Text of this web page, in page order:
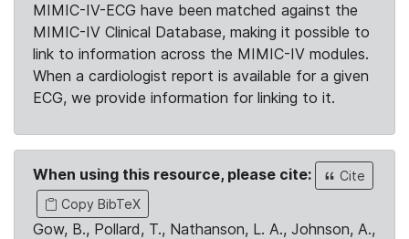
MIMIC-IV-ECG have been matched against the
MIMIC-IV Clinical Database, making it possible to
link to information across the MIMIC-IV modules.
When a cardiologist report is available for a given
ECG, we provide information for linking to it.
When using this resource, please cite:
Cite
Copy BibTeX
Gow, B., Pollard, T., Nathanson, L. A., Johnson, A.,